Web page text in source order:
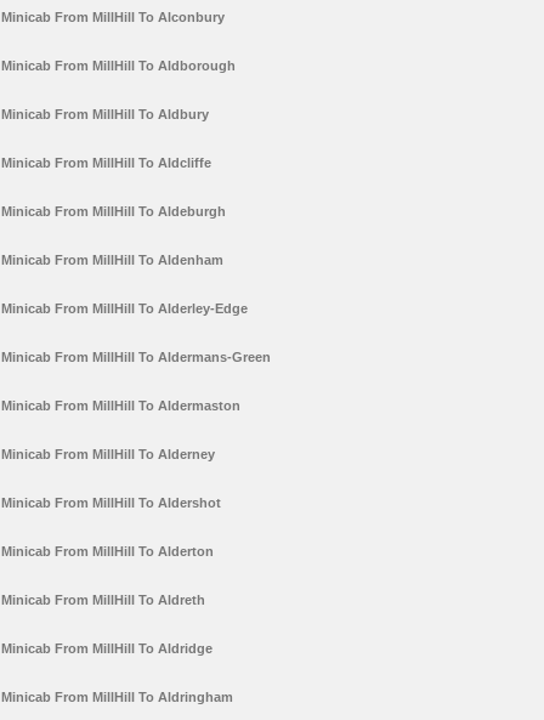
Minicab From MillHill To Alconbury
Minicab From MillHill To Aldborough
Minicab From MillHill To Aldbury
Minicab From MillHill To Aldcliffe
Minicab From MillHill To Aldeburgh
Minicab From MillHill To Aldenham
Minicab From MillHill To Alderley-Edge
Minicab From MillHill To Aldermans-Green
Minicab From MillHill To Aldermaston
Minicab From MillHill To Alderney
Minicab From MillHill To Aldershot
Minicab From MillHill To Alderton
Minicab From MillHill To Aldreth
Minicab From MillHill To Aldridge
Minicab From MillHill To Aldringham